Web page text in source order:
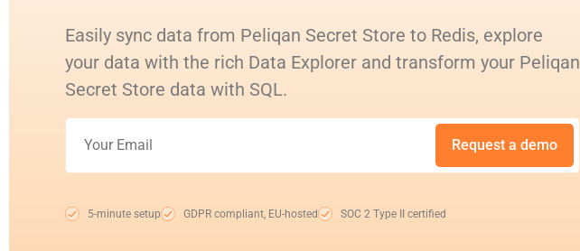
Easily sync data from Peliqan Secret Store to Redis, explore
your data with the rich Data Explorer and transform your Peliqan
Secret Store data with SQL.
Request a demo
5-minute setup GDPR compliant, EU-hosted SOC 2 Type II certified